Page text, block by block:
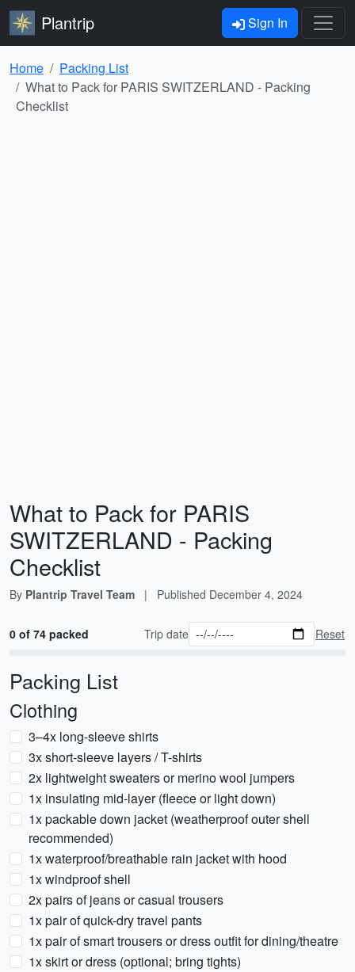
Plantrip Sign In
Home
Packing List
What to Pack for PARIS SWITZERLAND - Packing
Checklist
What to Pack for PARIS
SWITZERLAND - Packing
Checklist
By Plantrip Travel Team | Published December 4, 2024
0 of 74 packed Trip date Reset
Packing List
Clothing
3–4x long-sleeve shirts
3x short-sleeve layers / T-shirts
2x lightweight sweaters or merino wool jumpers
1x insulating mid-layer (fleece or light down)
1x packable down jacket (weatherproof outer shell
recommended)
1x waterproof/breathable rain jacket with hood
1x windproof shell
2x pairs of jeans or casual trousers
1x pair of quick-dry travel pants
1x pair of smart trousers or dress outfit for dining/theatre
1x skirt or dress (optional; bring tights)